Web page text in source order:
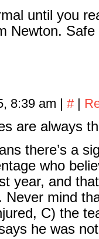
until you
Newton.
8:39 am | # |
are always
there’s a
who
year, and
mind
C) the
he was